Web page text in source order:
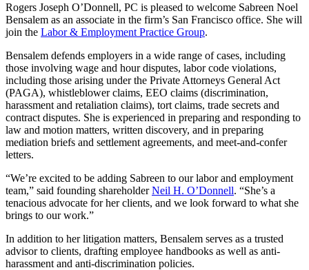
Rogers Joseph O’Donnell, PC is pleased to welcome Sabreen Noel
Bensalem as an associate in the firm’s San Francisco office. She will
join the Labor & Employment Practice Group.
Bensalem defends employers in a wide range of cases, including
those involving wage and hour disputes, labor code violations,
including those arising under the Private Attorneys General Act
(PAGA), whistleblower claims, EEO claims (discrimination,
harassment and retaliation claims), tort claims, trade secrets and
contract disputes. She is experienced in preparing and responding to
law and motion matters, written discovery, and in preparing
mediation briefs and settlement agreements, and meet-and-confer
letters.
“We’re excited to be adding Sabreen to our labor and employment
team,” said founding shareholderNeil H. O’Donnell. “She’s a
tenacious advocate for her clients, and we look forward to what she
brings to our work.”
In addition to her litigation matters, Bensalem serves as a trusted
advisor to clients, drafting employee handbooks as well as anti-
harassment and anti-discrimination policies.